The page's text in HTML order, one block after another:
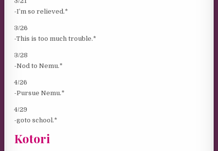
-I’m so relieved.*
3/26
-This is too much trouble.*
3/28
-Nod to Nemu.*
4/26
-Pursue Nemu.*
4/29
-goto school.*
Kotori